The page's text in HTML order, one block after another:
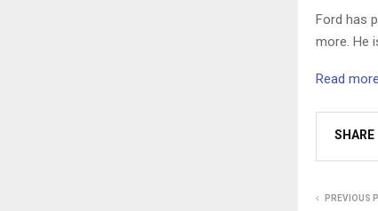
Ford has
more. He
Read
SHARE
PREVIOUS